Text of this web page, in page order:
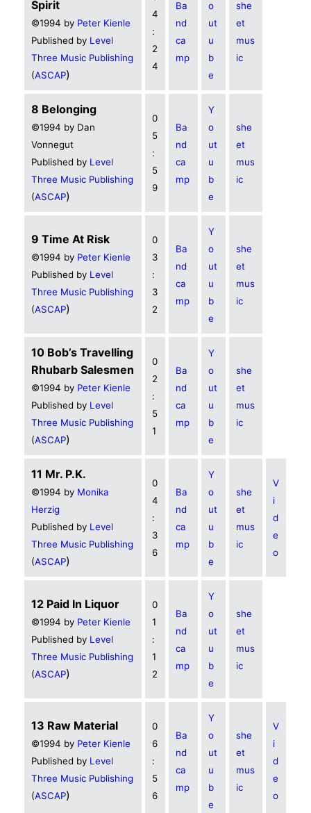
Spirit
©1994 by Peter Kienle
Published by Level
Three Music Publishing
(ASCAP)
4
:
2
4
Ba
nd
ca
mp
o
ut
u
b
e
she
et
mus
ic
8 Belonging
©1994 by Dan
Vonnegut
Published by Level
Three Music Publishing
(ASCAP)
0
5
:
5
9
Ba
nd
ca
mp
Y
o
ut
u
b
e
she
et
mus
ic
9 Time At Risk
©1994 by Peter Kienle
Published by Level
Three Music Publishing
(ASCAP)
0
3
:
3
2
Ba
nd
ca
mp
Y
o
ut
u
b
e
she
et
mus
ic
10 Bob’s Travelling
Rhubarb Salesmen
©1994 by Peter Kienle
Published by Level
Three Music Publishing
(ASCAP)
0
2
:
5
1
Ba
nd
ca
mp
Y
o
ut
u
b
e
she
et
mus
ic
11 Mr. P.K.
©1994 by Monika
Herzig
Published by Level
Three Music Publishing
(ASCAP)
0
4
:
3
6
Ba
nd
ca
mp
Y
o
ut
u
b
e
she
et
mus
ic
V
i
d
e
o
12 Paid In Liquor
©1994 by Peter Kienle
Published by Level
Three Music Publishing
(ASCAP)
0
1
:
1
2
Ba
nd
ca
mp
Y
o
ut
u
b
e
she
et
mus
ic
13 Raw Material
©1994 by Peter Kienle
Published by Level
Three Music Publishing
(ASCAP)
0
6
:
5
6
Ba
nd
ca
mp
Y
o
ut
u
b
e
she
et
mus
ic
V
i
d
e
o